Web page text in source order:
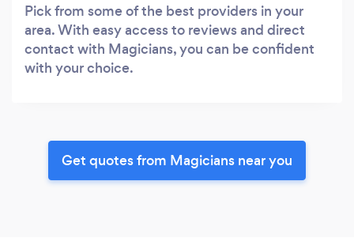
Pick from some of the best providers in your
area. With easy access to reviews and direct
contact with Magicians, you can be confident
with your choice.
Get quotes from Magicians near you